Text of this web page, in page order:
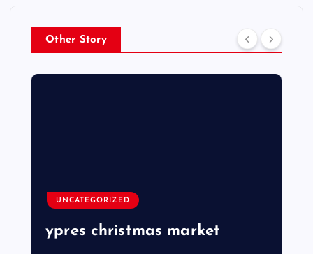
Other Story
UNCATEGORIZED
ypres christmas market